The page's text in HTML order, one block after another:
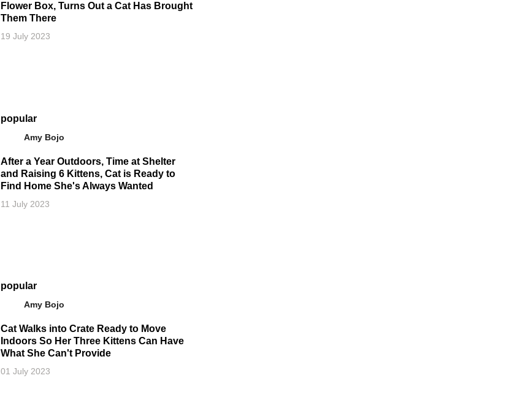
Flower Box, Turns Out a Cat Has Brought
Them There
19 July 2023
popular
Amy Bojo
After a Year Outdoors, Time at Shelter
and Raising 6 Kittens, Cat is Ready to
Find Home She's Always Wanted
11 July 2023
popular
Amy Bojo
Cat Walks into Crate Ready to Move
Indoors So Her Three Kittens Can Have
What She Can't Provide
01 July 2023